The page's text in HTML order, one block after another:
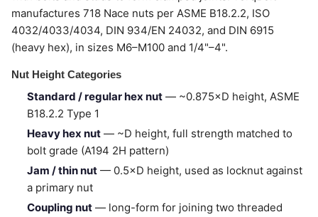
manufactures 718 Nace nuts per ASME B18.2.2, ISO
4032/4033/4034, DIN 934/EN 24032, and DIN 6915
(heavy hex), in sizes M6–M100 and 1/4"–4".
Nut Height Categories
Standard / regular hex nut — ~0.875×D height, ASME
B18.2.2 Type 1
Heavy hex nut — ~D height, full strength matched to
bolt grade (A194 2H pattern)
Jam / thin nut — 0.5×D height, used as locknut against
a primary nut
Coupling nut — long-form for joining two threaded